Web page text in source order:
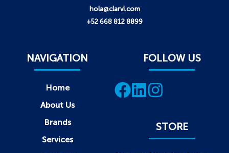
hola@clarvi.com
+52 668 812 8899
NAVIGATION
Home
About Us
Brands
Services
FOLLOW US
STORE